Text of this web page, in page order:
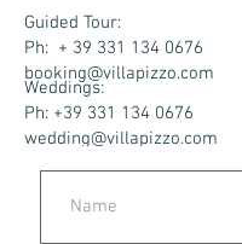
Guided Tour:
Ph: + 39 331 134 0676
booking@villapizzo.com
Weddings:
Ph: +39 331 134 0676
wedding@villapizzo.com